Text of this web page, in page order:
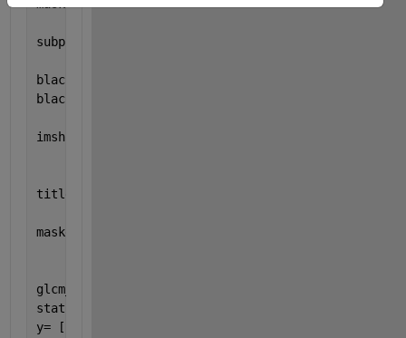
subplot(1, 2, 2);
blackMaskedImage = I;
blackMaskedImage(~maskImage) = NaN;
imshow(blackMaskedImage);
title(
maskedImage = I.* cast(maskImage, class(I));
glcm_maskedImage=graycomatrix(maskedImage);
stats_maskImage = graycoprops(glcm_maskedImage)
y= [stats_maskImage.Homogeneity;